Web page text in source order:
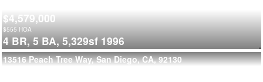
$4,579,000
$555 HOA
4 BR, 5 BA, 5,329sf 1996
13516 Peach Tree Way, San Diego, CA, 92130